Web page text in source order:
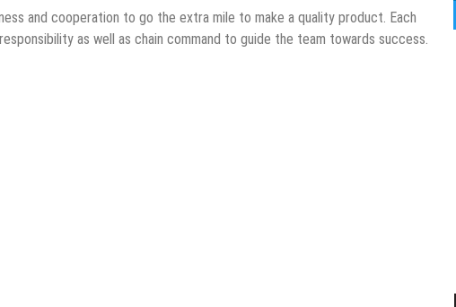
and cooperation to go the extra mile to make a quality product. Each
as well as chain command to guide the team towards success.